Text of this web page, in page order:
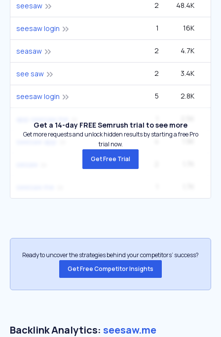
seesaw 2 48.4K
seesaw login 1 16K
seasaw 2 4.7K
see saw 2 3.4K
seesaw login 5 2.8K
Get a 14-day FREE Semrush trial to see more
Get more requests and unlock hidden results by starting a free Pro
trial now.
Get Free Trial
Ready to uncover the strategies behind your competitors’ success?
Get Free Competitor Insights
Backlink Analytics: seesaw.me